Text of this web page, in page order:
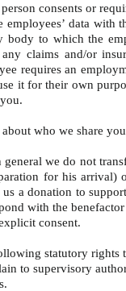
consents or
employees’ data
body to which the
claims and/or
requires an
it for their own
who we share
general we do not
for his arrival)
a donation to
with the
explicit consent.
statutory rights
to supervisory